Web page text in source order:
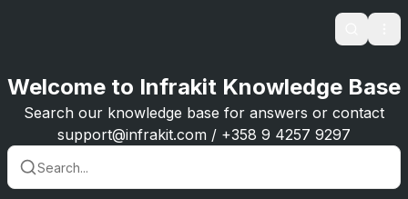
Search
Welcome to Infrakit Knowledge Base
Search our knowledge base for answers or contact
support@infrakit.com / +358 9 4257 9297